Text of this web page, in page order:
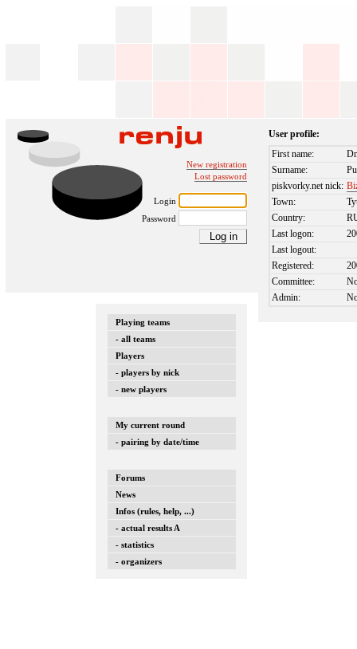
New registration
Lost password
Login
Password
Playing teams
- all teams
Players
- players by nick
- new players
My current round
- pairing by date/time
Forums
News
Infos (rules, help, ...)
- actual results A
- statistics
- organizers
User profile:
First name:
Surname:
piskvorky.net nick:
Town:
Country:
Last logon:
Last logout:
Registered:
Committee:
Admin: